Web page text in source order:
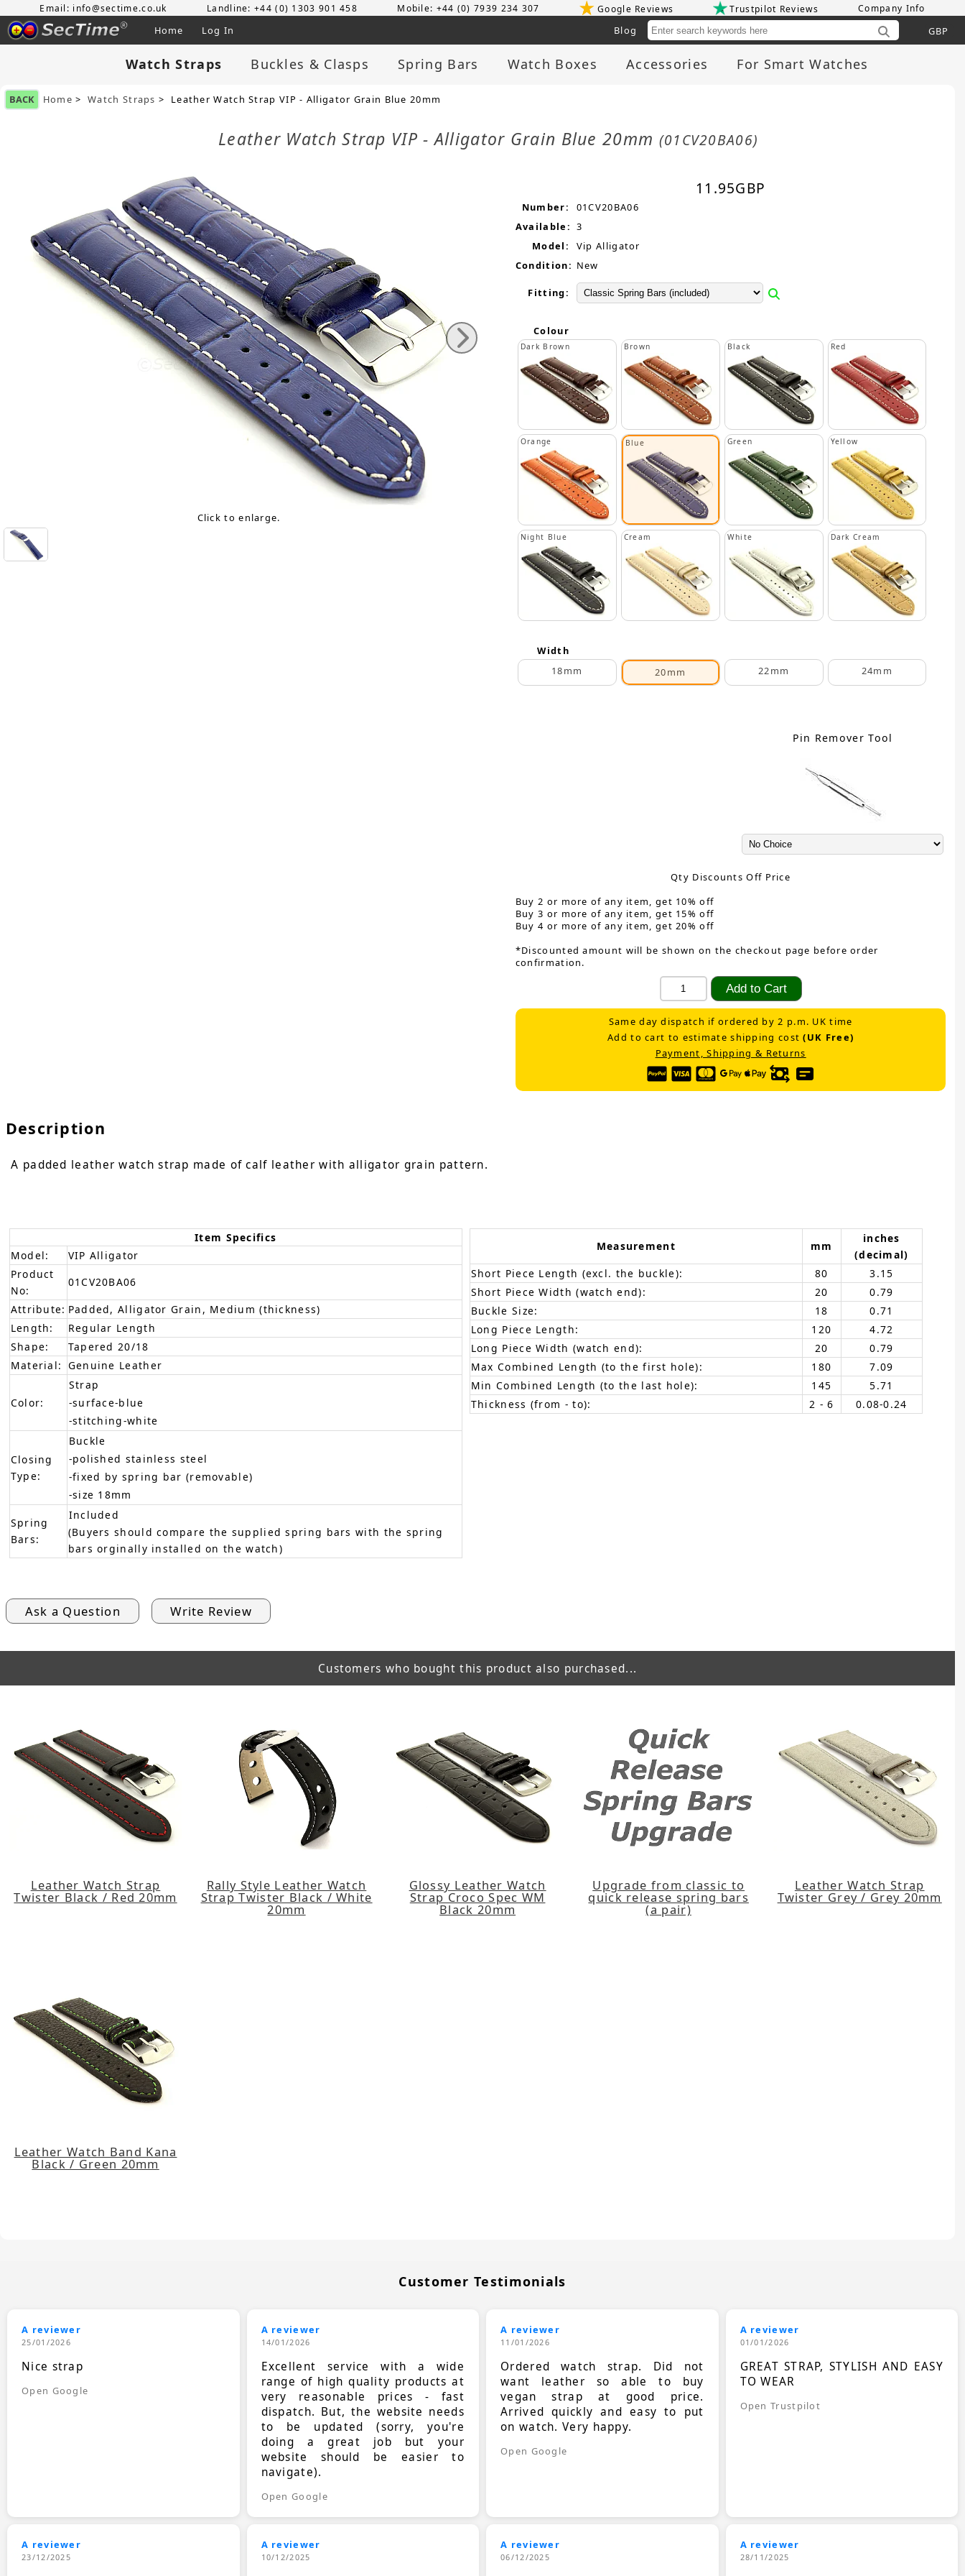
Email: info@sectime.co.uk Landline: +44 (0) 1303 901 458 Mobile: +44 (0) 7939 234 307 Google Reviews Trustpilot Reviews Company Info
Home Log In
Blog
Watch Straps Buckles & Clasps Spring Bars Watch Boxes Accessories For Smart Watches
BACK Home >Watch Straps > Leather Watch Strap VIP - Alligator Grain Blue 20mm
Leather Watch Strap VIP - Alligator Grain Blue 20mm (01CV20BA06)
Click to enlarge.
11.95GBP
Number:
01CV20BA06
Available: 3
Model:
Vip Alligator
Condition: New
Fitting:
Colour
Dark Brown Brown Black Red
Orange Blue Green Yellow
Night Blue Cream White Dark Cream
Width
18mm
20mm 22mm 24mm
Pin Remover Tool
Qty Discounts Off Price
Buy 2 or more of any item, get 10% off
Buy 3 or more of any item, get 15% off
Buy 4 or more of any item, get 20% off
*Discounted amount will be shown on the checkout page before order
confirmation.
Same day dispatch if ordered by 2 p.m. UK time
Add to cart to estimate shipping cost(UK Free)
Payment, Shipping & Returns
Description
A padded leather watch strap made of calf leather with alligator grain pattern.
Item Specifics
Model:
VIP Alligator
Product
No:
01CV20BA06
Attribute: Padded, Alligator Grain, Medium (thickness)
Length:
Regular Length
Shape:
Tapered 20/18
Material: Genuine Leather
Color:
Strap
-surface-blue
-stitching-white
Closing
Type:
Buckle
-polished stainless steel
-fixed by spring bar (removable)
-size 18mm
Spring
Bars:
Included
(Buyers should compare the supplied spring bars with the spring
bars orginally installed on the watch)
Measurement mm
inches
(decimal)
Short Piece Length (excl. the buckle):
80
3.15
Short Piece Width (watch end):
20
0.79
Buckle Size:
18
0.71
Long Piece Length:
120
4.72
Long Piece Width (watch end):
20
0.79
Max Combined Length (to the first hole):
180
7.09
Min Combined Length (to the last hole):
145
5.71
Thickness (from - to):
2 - 6 0.08-0.24
Ask a Question Write Review
Customers who bought this product also purchased...
Leather Watch Strap
Twister Black / Red 20mm
Rally Style Leather Watch
Strap Twister Black / White
20mm
Glossy Leather Watch
Strap Croco Spec WM
Black 20mm
Upgrade from classic to
quick release spring bars
(a pair)
Leather Watch Strap
Twister Grey / Grey 20mm
Leather Watch Band Kana
Black / Green 20mm
Customer Testimonials
A reviewer
25/01/2026
Nice strap
Open Google
A reviewer
14/01/2026
Excellent service with a wide
range of high quality products at
very reasonable prices - fast
dispatch. But, the website needs
to be updated (sorry, you're
doing a great job but your
website should be easier to
navigate).
Open Google
A reviewer
11/01/2026
Ordered watch strap. Did not
want leather so able to buy
vegan strap at good price.
Arrived quickly and easy to put
on watch. Very happy.
Open Google
A reviewer
01/01/2026
GREAT STRAP, STYLISH AND EASY
TO WEAR
Open Trustpilot
A reviewer
23/12/2025
A reviewer
10/12/2025
A reviewer
06/12/2025
A reviewer
28/11/2025